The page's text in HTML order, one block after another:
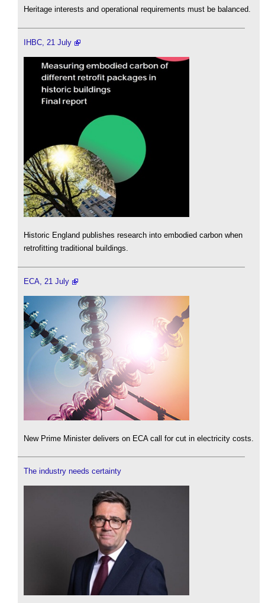
Heritage interests and operational requirements must be balanced.
IHBC, 21 July
Historic England publishes research into embodied carbon when
retrofitting traditional buildings.
ECA, 21 July
New Prime Minister delivers on ECA call for cut in electricity costs.
The industry needs certainty